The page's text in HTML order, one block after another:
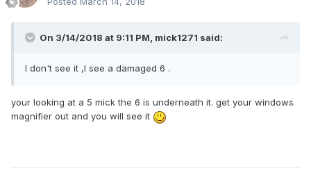
On 3/14/2018 at 9:11 PM, mick1271 said:
I don't see it ,I see a damaged 6 .
your looking at a 5 mick the 6 is underneath it. get your windows
magnifier out and you will see it